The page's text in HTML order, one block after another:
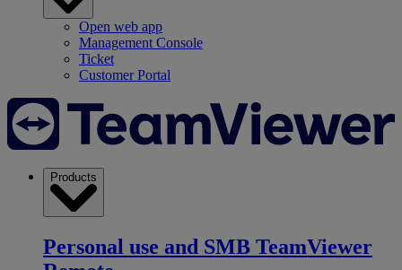
Open web app
Management Console
Ticket
Customer Portal
Products
Personal use and SMB TeamViewer